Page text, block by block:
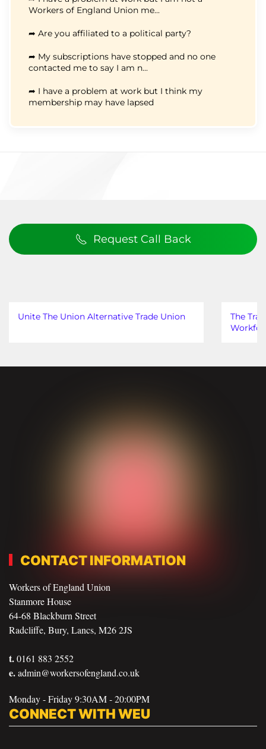
Workers of England Union me...
➦ Are you affiliated to a political party?
➦ My subscriptions have stopped and no one
contacted me to say I am n...
➦ I have a problem at work but I think my
membership may have lapsed
Request Call Back
Unite The Union Alternative Trade Union
The
CONTACT INFORMATION
Workers of England Union
Stanmore House
64-68 Blackburn Street
Radcliffe, Bury, Lancs, M26 2JS
t.0161 883 2552
e.admin@workersofengland.co.uk
Monday - Friday 9:30AM - 20:00PM
CONNECT WITH WEU